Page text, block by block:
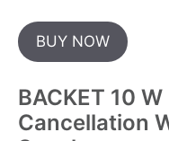
BUY NOW
BACKET 10
Cancellation